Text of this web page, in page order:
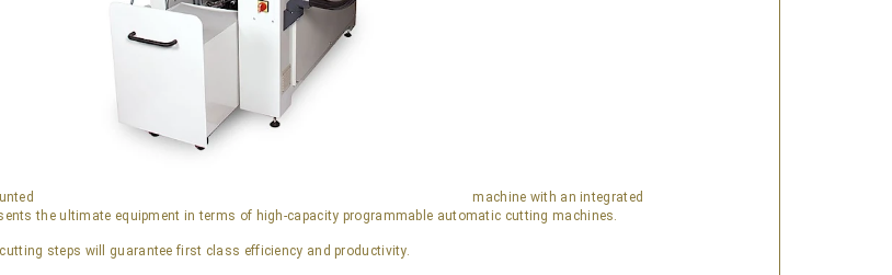
machine with an integrated
the ultimate equipment in terms of high-capacity programmable automatic cutting machines.
steps will guarantee first class efficiency and productivity.